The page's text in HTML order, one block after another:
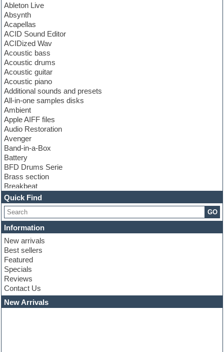
Ableton Live
Absynth
Acapellas
ACID Sound Editor
ACIDized Wav
Acoustic bass
Acoustic drums
Acoustic guitar
Acoustic piano
Additional sounds and presets
All-in-one samples disks
Ambient
Apple AIFF files
Audio Restoration
Avenger
Band-in-a-Box
Battery
BFD Drums Serie
Brass section
Breakbeat
Channel strip plugins
Choir samples
Chris Hein serie
Cinematic samples
Club basses
Club leads
Club sounds
Compressor plugins
Construction kits
Convolution
Cubase
Dance drums
Dance music production tutorials
Quick Find
GO
Information
New arrivals
Best sellers
Featured
Specials
Reviews
Contact Us
New Arrivals